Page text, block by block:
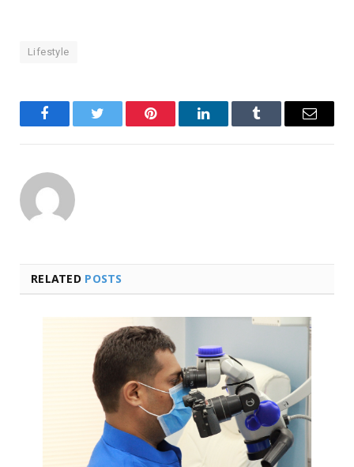
Lifestyle
FacebookTwitter Pinterest LinkedInTumblr Email
RELATED POSTS